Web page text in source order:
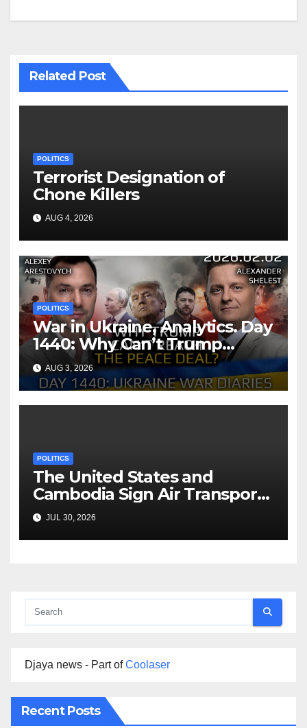
Related Post
POLITICS
Terrorist Designation of
Chone Killers
AUG 4, 2026
POLITICS
War in Ukraine, Analytics. Day
1440: Why Can’t Trump
Reach the Peace Deal?
Arestovych, Shelest.
AUG 3, 2026
POLITICS
The United States and
Cambodia Sign Air Transport
Agreement
JUL 30, 2026
Djaya news - Part ofCoolaser
Recent Posts